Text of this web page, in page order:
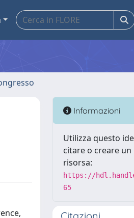
Informazioni
Utilizza questo
citare o creare un
risorsa:
https://
65